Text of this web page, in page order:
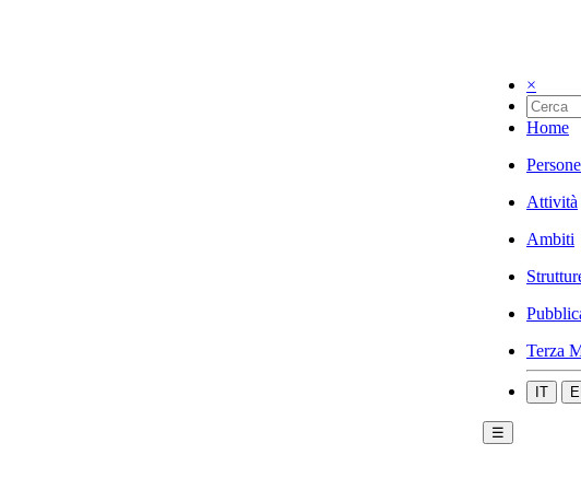
×
Home
Persone
Attività
Ambiti
Terza
IT
☰